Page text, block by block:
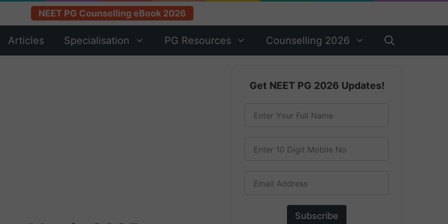
NEET PG Counselling eBook 2026
Articles Specialisation PG Resources Counselling 2026
Get NEET PG 2026 Updates!
Enter Your Full Name
Enter 10 Digit Mobile No
Email Address
Subscribe